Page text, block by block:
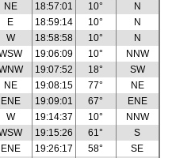
NE 18:57:01 10°
N
E 18:59:14 10°
N
W 18:58:58 10°
N
19:06:09 10°
NNW
19:07:52 18°
SW
NE 19:08:15 77°
NE
ENE 19:09:01 67°
ENE
W 19:14:37 10°
NNW
19:15:26 61°
S
ENE 19:26:17 58°
SE